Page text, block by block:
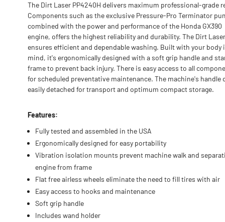
The Dirt Laser PP4240H delivers maximum professional-grade
Components such as the exclusive Pressure-Pro Terminator
combined with the power and performance of the Honda GX390
engine, offers the highest reliability and durability. The Dirt Laser
ensures efficient and dependable washing. Built with your body
mind, it's ergonomically designed with a soft grip handle and
frame to prevent back injury. There is easy access to all
for scheduled preventative maintenance. The machine's handle
easily detached for transport and optimum compact storage.
Features:
Fully tested and assembled in the USA
Ergonomically designed for easy portability
Vibration isolation mounts prevent machine walk and
engine from frame
Flat free airless wheels eliminate the need to fill tires with air
Easy access to hooks and maintenance
Soft grip handle
Includes wand holder